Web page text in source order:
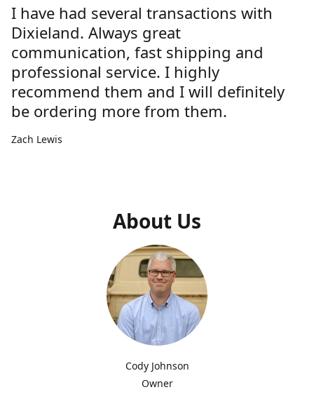
I have had several transactions with
Dixieland. Always great
communication, fast shipping and
professional service. I highly
recommend them and I will definitely
be ordering more from them.
Zach Lewis
About Us
Cody Johnson
Owner